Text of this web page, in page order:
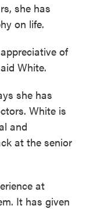
she has
on life.
of
White.
she has
White is
and
at the senior
at
It has given